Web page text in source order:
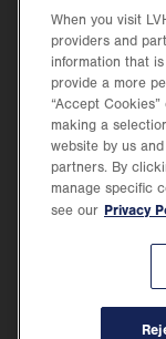
tab.
Health Tips, News
Events
Shop.
Opens
in
new
tab.
Price Transparency
Lehigh Valley Health
When you visit
providers and
information that
provide a more
“Accept
making a
website by us
partners. By
manage specific
see our Privacy